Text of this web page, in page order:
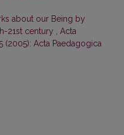
about our Being by
21st century
Acta
(2005): Acta Paedagogica